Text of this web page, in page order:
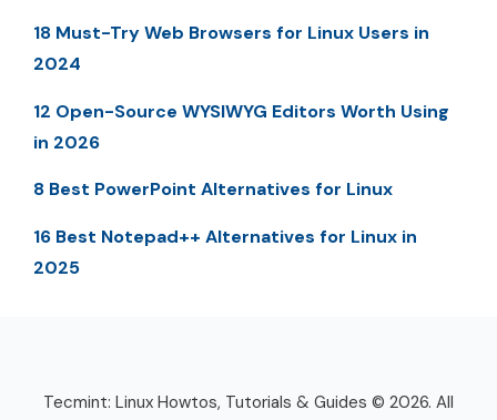
18 Must-Try Web Browsers for Linux Users in
2024
12 Open-Source WYSIWYG Editors Worth Using
in 2026
8 Best PowerPoint Alternatives for Linux
16 Best Notepad++ Alternatives for Linux in
2025
Tecmint: Linux Howtos, Tutorials & Guides © 2026. All